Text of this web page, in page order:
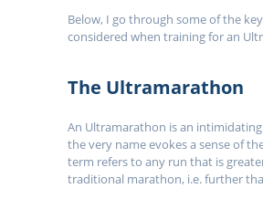
Below, I go through some of the
considered when training for an
The Ultramarathon
An Ultramarathon is an
the very name evokes a sense of
term refers to any run that is
traditional marathon, i.e. further